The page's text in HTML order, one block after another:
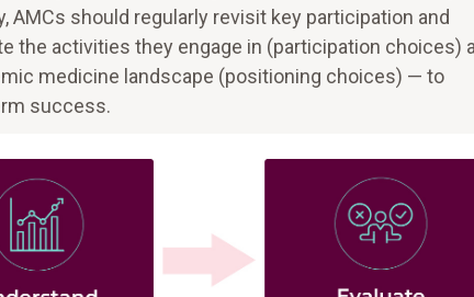
should regularly revisit key participation and
the activities they engage in (participation choices)
medicine landscape (positioning choices) — to
success.